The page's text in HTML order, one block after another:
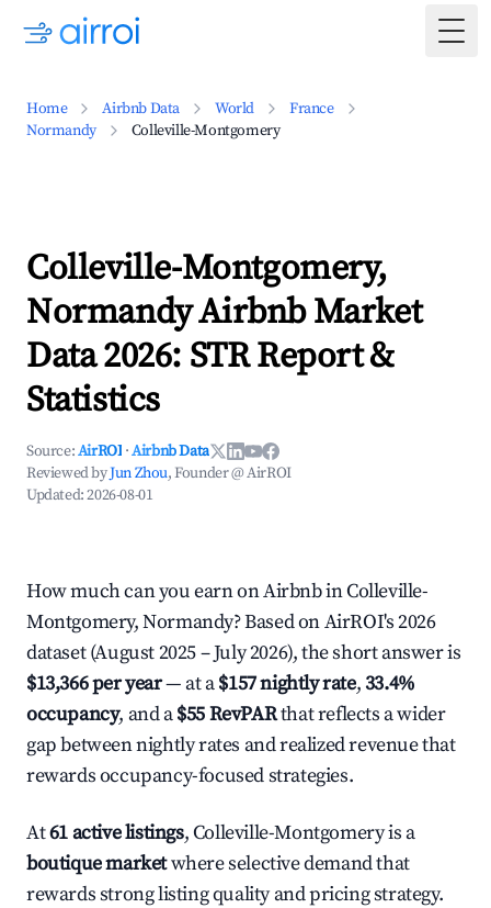
Home Airbnb Data World
France
Normandy
Colleville-Montgomery
Colleville-Montgomery,
Normandy Airbnb Market
Data 2026: STR Report &
Statistics
Source:AirROI ·Airbnb Data
Reviewed byJun Zhou, Founder @ AirROI
Updated:2026-08-01
How much can you earn on Airbnb in Colleville-
Montgomery, Normandy? Based on AirROI's 2026
dataset (August 2025 – July 2026), the short answer is
$13,366 per year— at a$157 nightly rate,33.4%
occupancy, and a$55 RevPARthat reflects a wider
gap between nightly rates and realized revenue that
rewards occupancy-focused strategies.
At61 active listings, Colleville-Montgomery is a
boutique marketwhere selective demand that
rewards strong listing quality and pricing strategy.